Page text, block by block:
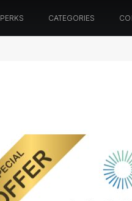
PERKS CATEGORIES